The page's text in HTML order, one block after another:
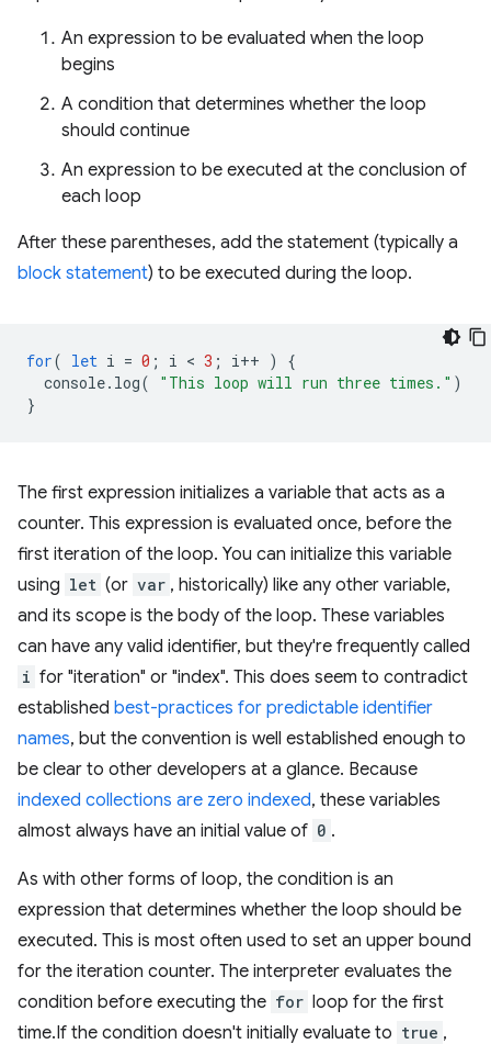
An expression to be evaluated when the loop
begins
A condition that determines whether the loop
should continue
An expression to be executed at the conclusion of
each loop
After these parentheses, add the statement (typically a
block statement) to be executed during the loop.
for( let i = 0 ; i < 3 ; i++ )
{
console. log( "This loop will run three times." )
}
The first expression initializes a variable that acts as a
counter. This expression is evaluated once, before the
first iteration of the loop. You can initialize this variable
using let (or var , historically) like any other variable,
and its scope is the body of the loop. These variables
can have any valid identifier, but they're frequently called
i for "iteration" or "index". This does seem to contradict
established best-practices for predictable identifier
names, but the convention is well established enough to
be clear to other developers at a glance. Because
indexed collections are zero indexed, these variables
almost always have an initial value of 0 .
As with other forms of loop, the condition is an
expression that determines whether the loop should be
executed. This is most often used to set an upper bound
for the iteration counter. The interpreter evaluates the
condition before executing the for loop for the first
time.If the condition doesn't initially evaluate to true ,